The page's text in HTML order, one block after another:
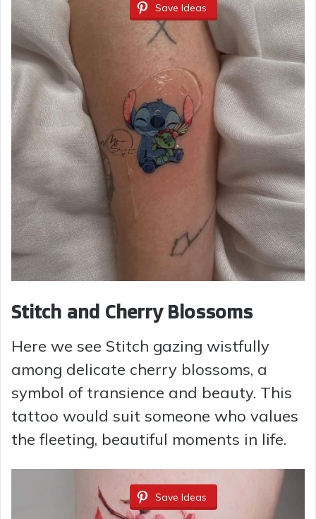
Save Ideas
Stitch and Cherry Blossoms
Here we see Stitch gazing wistfully
among delicate cherry blossoms, a
symbol of transience and beauty. This
tattoo would suit someone who values
the fleeting, beautiful moments in life.
Save Ideas